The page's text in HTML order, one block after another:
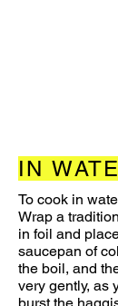
IN
To cook in
Wrap a
in foil and
saucepan of
the boil, and
very gently, as
burst the